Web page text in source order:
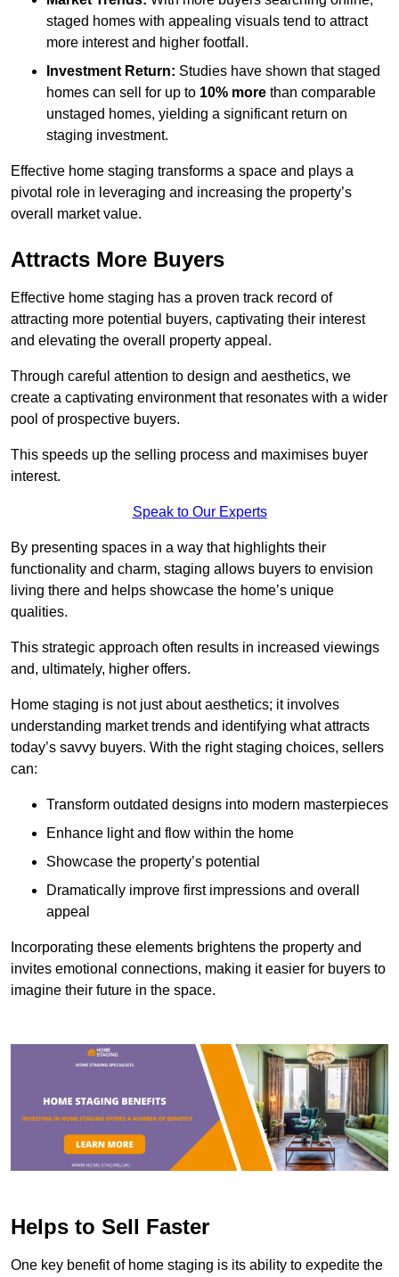
staged homes with appealing visuals tend to attract
more interest and higher footfall.
Investment Return: Studies have shown that staged
homes can sell for up to 10% more than comparable
unstaged homes, yielding a significant return on
staging investment.
Effective home staging transforms a space and plays a
pivotal role in leveraging and increasing the property’s
overall market value.
Attracts More Buyers
Effective home staging has a proven track record of
attracting more potential buyers, captivating their interest
and elevating the overall property appeal.
Through careful attention to design and aesthetics, we
create a captivating environment that resonates with a wider
pool of prospective buyers.
This speeds up the selling process and maximises buyer
interest.
Speak to Our Experts
By presenting spaces in a way that highlights their
functionality and charm, staging allows buyers to envision
living there and helps showcase the home’s unique
qualities.
This strategic approach often results in increased viewings
and, ultimately, higher offers.
Home staging is not just about aesthetics; it involves
understanding market trends and identifying what attracts
today’s savvy buyers. With the right staging choices, sellers
can:
Transform outdated designs into modern masterpieces
Enhance light and flow within the home
Showcase the property’s potential
Dramatically improve first impressions and overall
appeal
Incorporating these elements brightens the property and
invites emotional connections, making it easier for buyers to
imagine their future in the space.
Helps to Sell Faster
One key benefit of home staging is its ability to expedite the